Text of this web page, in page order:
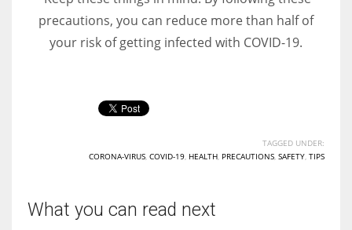
precautions, you can reduce more than half of
your risk of getting infected with COVID-19.
TAGGED UNDER:
CORONA-VIRUS COVID-19 HEALTH PRECAUTIONS SAFETY TIPS
What you can read next